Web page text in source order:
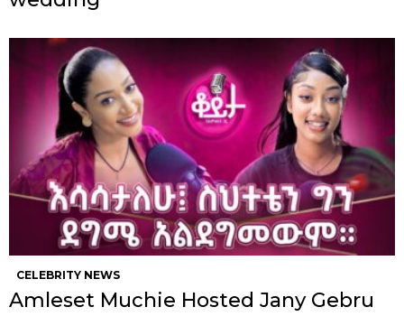
CELEBRITY NEWS
Amleset Muchie Hosted Jany Gebru